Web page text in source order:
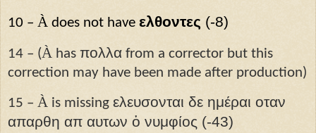
10 – À does not have ελθοντες (-8)
14 – (À has πολλα from a corrector but this
correction may have been made after production)
15 – À is missing ελευσονται δε ημέραι οταν
απαρθη απ αυτων ὁ νυμφίος (-43)